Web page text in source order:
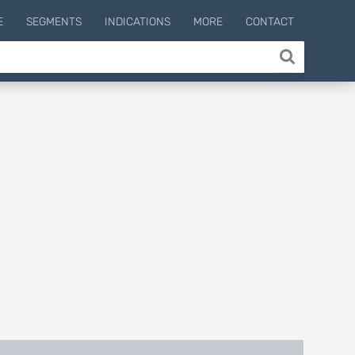
SEGMENTS INDICATIONS MORE CONTACT